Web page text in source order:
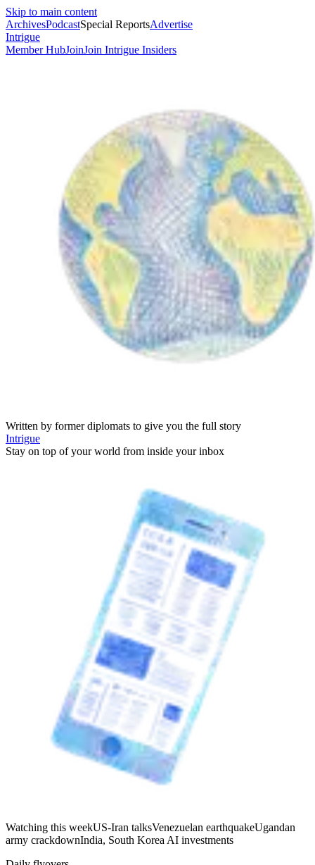
Skip to main content
ArchivesPodcastSpecial ReportsAdvertise
Intrigue
Member HubJoinJoin Intrigue Insiders
Written by former diplomats to give you the full story
Intrigue
Stay on top of your world from inside your inbox
Watching this weekUS-Iran talksVenezuelan earthquakeUgandan
army crackdownIndia, South Korea AI investments